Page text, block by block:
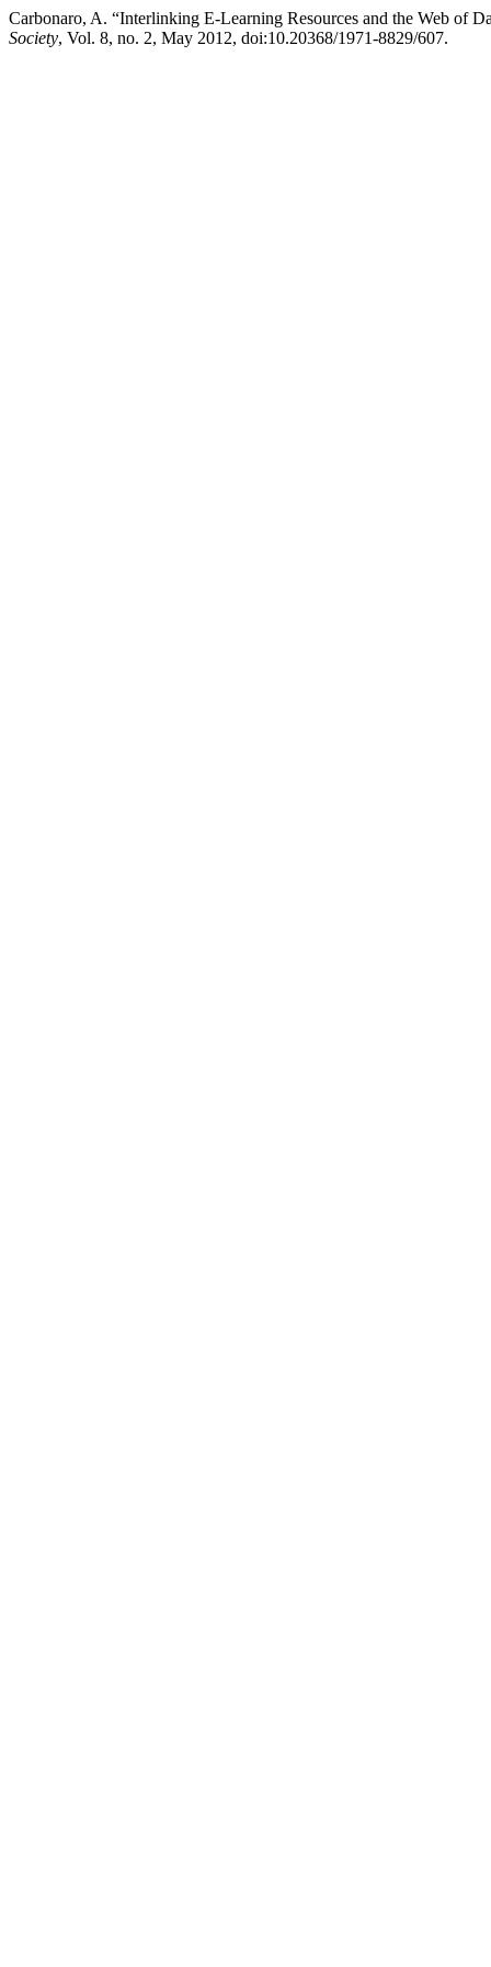
Carbonaro, A. “Interlinking E-Learning Resources and the Web of
Society, Vol. 8, no. 2, May 2012, doi:10.20368/1971-8829/607.